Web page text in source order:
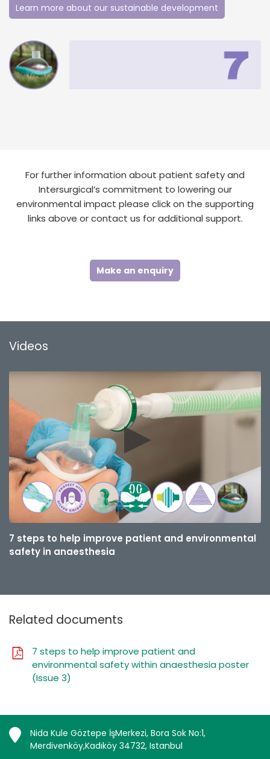
Learn more about our sustainable development
For further information about patient safety and
Intersurgical’s commitment to lowering our
environmental impact please click on the supporting
links above or contact us for additional support.
Make an enquiry
Videos
7 steps to help improve patient and environmental
safety in anaesthesia
Related documents
7 steps to help improve patient and
environmental safety within anaesthesia poster
(Issue 3)
Nida Kule Göztepe İşMerkezi, Bora Sok No:1,
Merdivenköy,Kadıköy 34732, Istanbul